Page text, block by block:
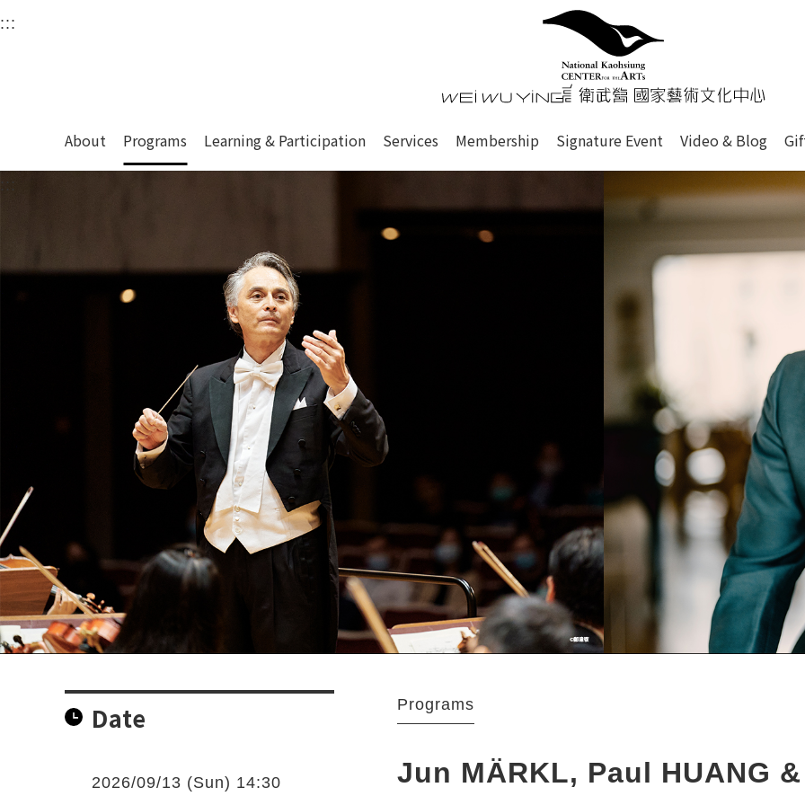
衛武營國家藝術文化中心
Main content area shows the content of each page.
::: Upper block, containing the links to the services of this site, search box, font size setting and
衛武營國家藝術文
About Programs Learning & Participation Services Membership Signature Event Video & Blog
:::
Date
2026/09/13 (Sun) 14:30
Programs
Jun MÄRKL, Paul HUANG